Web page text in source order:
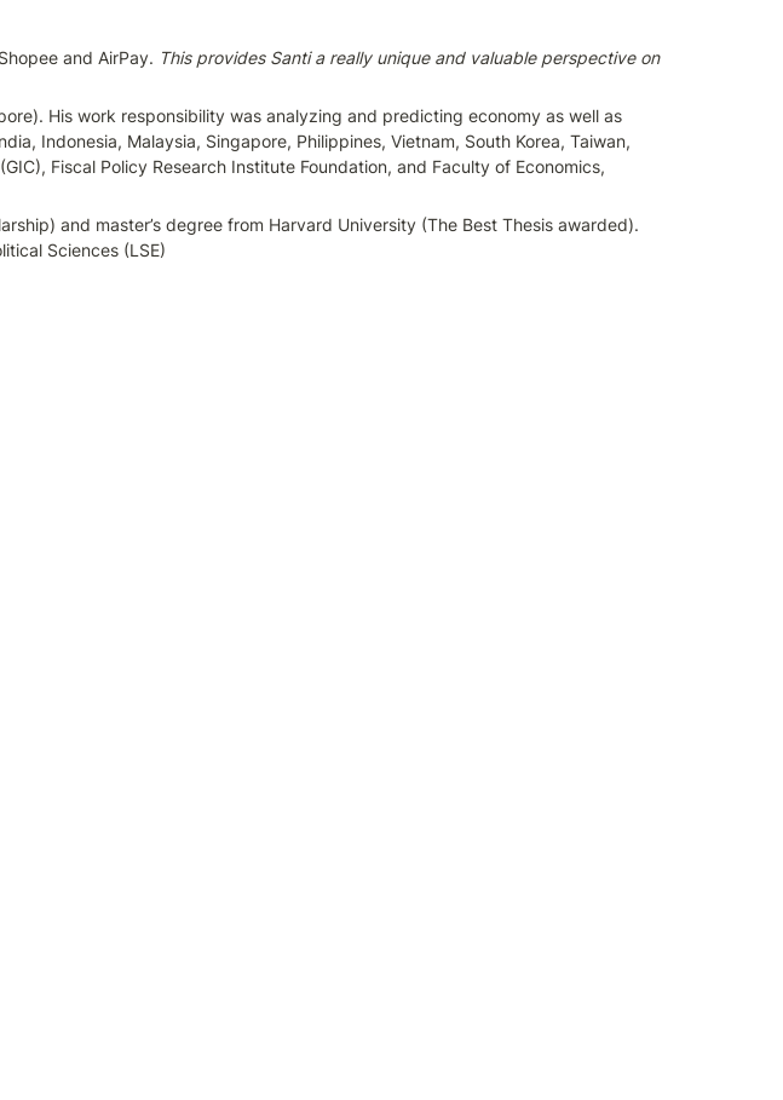
and AirPay. This provides Santi a really unique and valuable perspective on
His work responsibility was analyzing and predicting economy as well as
Indonesia, Malaysia, Singapore, Philippines, Vietnam, South Korea, Taiwan,
Fiscal Policy Research Institute Foundation, and Faculty of Economics,
and master’s degree from Harvard University (The Best Thesis awarded).
Sciences (LSE)